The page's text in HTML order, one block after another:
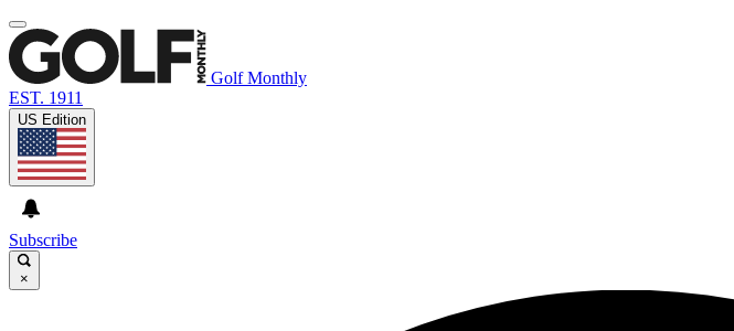
Golf Monthly
EST. 1911
US Edition
Subscribe
×